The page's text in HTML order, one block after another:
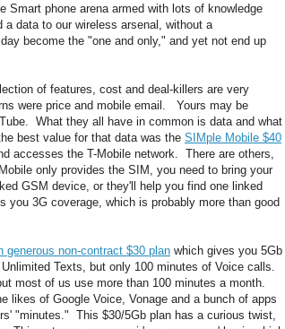
Smart phone arena armed with lots of knowledge
data to our wireless arsenal, without a
become the "one and only," and yet not end up
of features, cost and deal-killers are very
were price and mobile email. Yours may be
What they all have in common is data and what
best value for that data was the SIMple Mobile $40
accesses the T-Mobile network. There are others,
only provides the SIM, you need to bring your
GSM device, or they'll help you find one linked
3G coverage, which is probably more than good
generous non-contract $30 plan which gives you 5Gb
Texts, but only 100 minutes of Voice calls.
most of us use more than 100 minutes a month.
likes of Google Voice, Vonage and a bunch of apps
"minutes." This $30/5Gb plan has a curious twist,